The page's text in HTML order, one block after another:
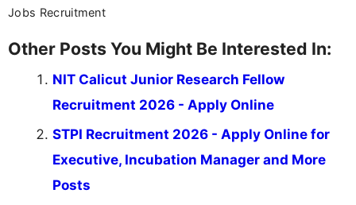
Jobs Recruitment
Other Posts You Might Be Interested In:
NIT Calicut Junior Research Fellow
Recruitment 2026 - Apply Online
STPI Recruitment 2026 - Apply Online for
Executive, Incubation Manager and More
Posts